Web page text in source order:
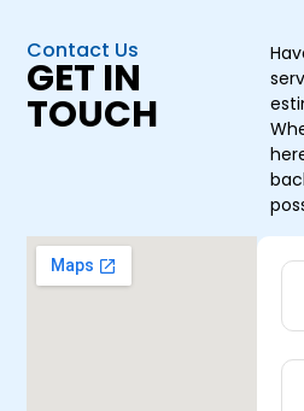
Contact Us
GET IN
TOUCH